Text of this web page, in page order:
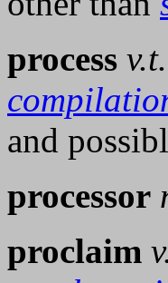
process v.t.
and
processor
proclaim